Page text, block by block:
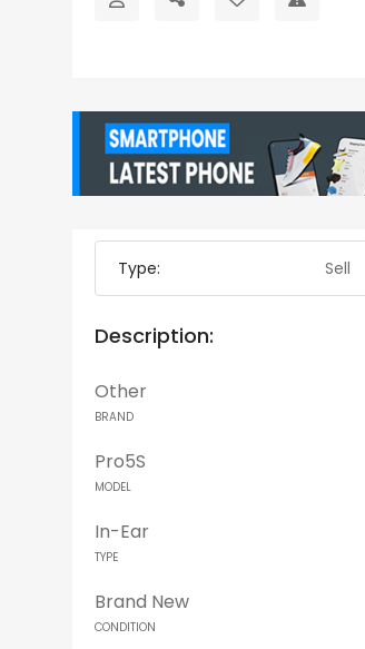
Type: Sell
Description:
Other
BRAND
Pro5S
MODEL
In-Ear
TYPE
Brand New
CONDITION